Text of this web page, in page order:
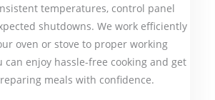
temperatures, control panel
shutdowns. We work efficiently
oven or stove to proper working
can enjoy hassle-free cooking and get
meals with confidence.